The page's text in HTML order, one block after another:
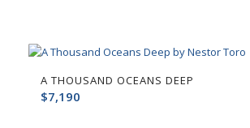
A THOUSAND OCEANS DEEP
$7,190